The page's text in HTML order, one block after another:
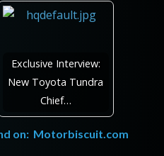
Exclusive Interview:
New Toyota Tundra
Chief…
on: Motorbiscuit.com